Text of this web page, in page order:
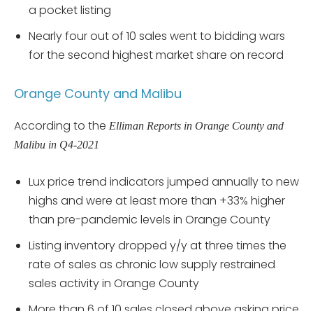
a pocket listing
Nearly four out of 10 sales went to bidding wars
for the second highest market share on record
Orange County and Malibu
According to the Elliman Reports in Orange County and
Malibu in Q4-2021
Lux price trend indicators jumped annually to new
highs and were at least more than +33% higher
than pre-pandemic levels in Orange County
Listing inventory dropped y/y at three times the
rate of sales as chronic low supply restrained
sales activity in Orange County